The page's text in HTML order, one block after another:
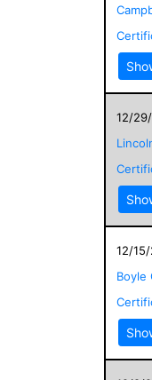
12/
12/
Boyle